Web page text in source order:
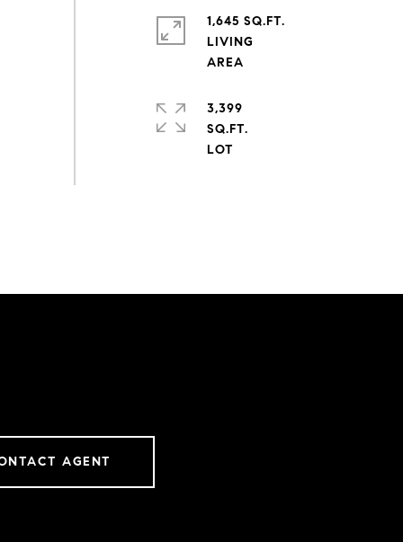
1,645 SQ.FT.
LIVING
3,399
SQ.FT.
AGENT